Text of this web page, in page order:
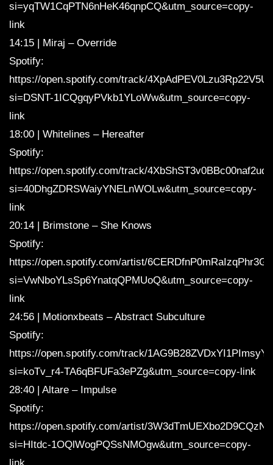
si=yqTW1CqPTN6nHeK46qnpCQ&utm_source=copy-
link
14:15 | Miraj – Override
Spotify:
https://open.spotify.com/track/
si=DSNT-1ICQgqyPVkb1YLoWw&utm_source=copy-
link
18:00 | Whitelines – Hereafter
Spotify:
https://open.spotify.com/track/
si=40DhgZDRSWaiyYNELnWOLw&utm_source=copy-
link
20:14 | Brimstone – She Knows
Spotify:
https://open.spotify.com/artist/
si=VwNboYLsSp6YnatqQPMUoQ&utm_source=copy-
link
24:56 | Motionxbeats – Abstract Subculture
Spotify:
https://open.spotify.com/track/
si=koTv_r4-TA6qBFUFa3ePZg&utm_source=copy-link
28:40 | Altare – Impulse
Spotify:
https://open.spotify.com/artist/
si=HItdc-1OQlWogPQSsNMOgw&utm_source=copy-